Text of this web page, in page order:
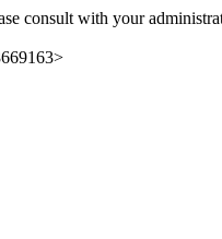
consult with your